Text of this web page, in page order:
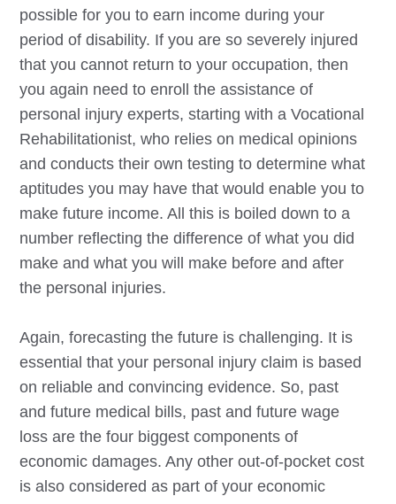
possible for you to earn income during your
period of disability. If you are so severely injured
that you cannot return to your occupation, then
you again need to enroll the assistance of
personal injury experts, starting with a Vocational
Rehabilitationist, who relies on medical opinions
and conducts their own testing to determine what
aptitudes you may have that would enable you to
make future income. All this is boiled down to a
number reflecting the difference of what you did
make and what you will make before and after
the personal injuries.
Again, forecasting the future is challenging. It is
essential that your personal injury claim is based
on reliable and convincing evidence. So, past
and future medical bills, past and future wage
loss are the four biggest components of
economic damages. Any other out-of-pocket cost
is also considered as part of your economic